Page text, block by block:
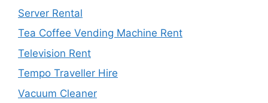
Server Rental
Tea Coffee Vending Machine Rent
Television Rent
Tempo Traveller Hire
Vacuum Cleaner